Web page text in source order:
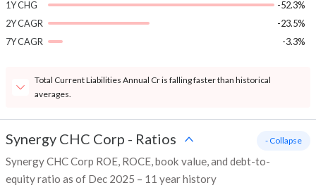
1Y CHG
-52.3%
2Y CAGR
-23.5%
7Y CAGR
-3.3%
Total Current Liabilities Annual Cr is falling faster than historical
averages.
Synergy CHC Corp - Ratios
Synergy CHC Corp ROE, ROCE, book value, and debt-to-
equity ratio as of Dec 2025 – 11 year history
- Collapse